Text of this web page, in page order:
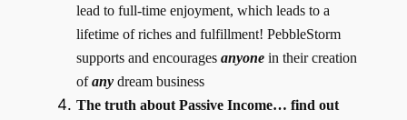
lead to full-time enjoyment, which leads to a
lifetime of riches and fulfillment! PebbleStorm
supports and encourages anyonein their creation
ofanydream business
The truth about Passive Income… find out